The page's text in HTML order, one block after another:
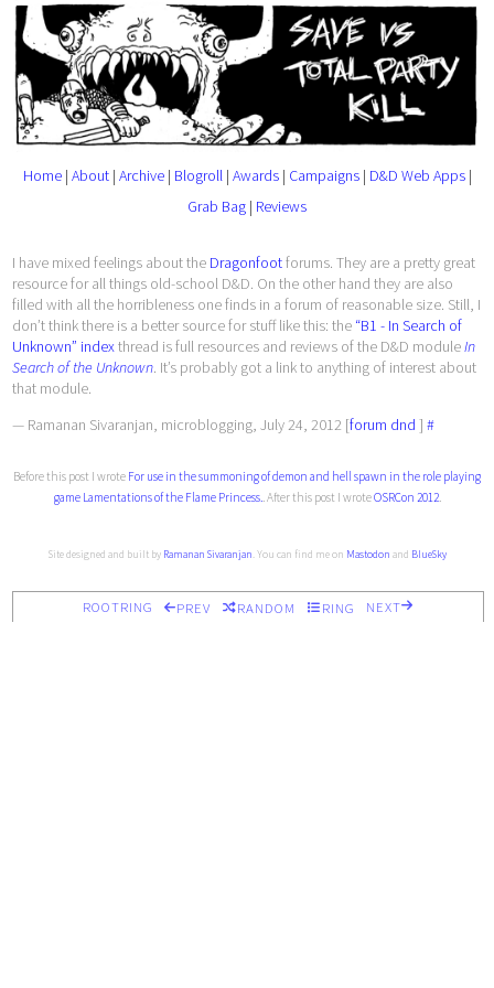
Home| About| Archive| Blogroll| Awards| Campaigns| D&D Web Apps|
Grab Bag | Reviews
I have mixed feelings about the Dragonfootforums. They are a pretty great
resource for all things old-school D&D. On the other hand they are also
filled with all the horribleness one finds in a forum of reasonable size. Still, I
don’t think there is a better source for stuff like this: the “B1 - In Search of
Unknown” indexthread is full resources and reviews of the D&D moduleIn
Search of the Unknown. It’s probably got a link to anything of interest about
that module.
— Ramanan Sivaranjan, microblogging, July 24, 2012 [forum dnd ]#
Before this post I wrote For use in the summoning of demon and hell spawn in the role playing
game Lamentations of the Flame Princess.. After this post I wroteOSRCon 2012.
Site designed and built by Ramanan Sivaranjan. You can find me on Mastodon and BlueSky
ROOTRING PREV RANDOM RING NEXT